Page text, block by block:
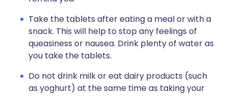
Take the tablets after eating a meal or with a
snack. This will help to stop any feelings of
queasiness or nausea. Drink plenty of water as
you take the tablets.
Do not drink milk or eat dairy products (such
as yoghurt) at the same time as taking your